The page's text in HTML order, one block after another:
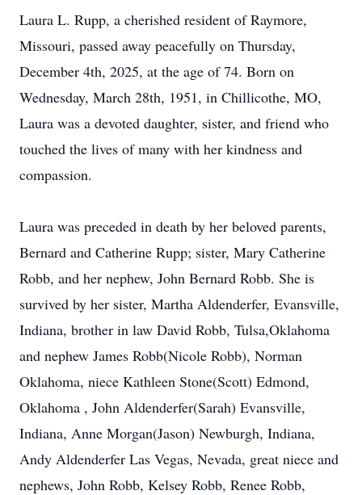
Laura L. Rupp, a cherished resident of Raymore,
Missouri, passed away peacefully on Thursday,
December 4th, 2025, at the age of 74. Born on
Wednesday, March 28th, 1951, in Chillicothe, MO,
Laura was a devoted daughter, sister, and friend who
touched the lives of many with her kindness and
compassion.
Laura was preceded in death by her beloved parents,
Bernard and Catherine Rupp; sister, Mary Catherine
Robb, and her nephew, John Bernard Robb. She is
survived by her sister, Martha Aldenderfer, Evansville,
Indiana, brother in law David Robb, Tulsa,Oklahoma
and nephew James Robb(Nicole Robb), Norman
Oklahoma, niece Kathleen Stone(Scott) Edmond,
Oklahoma , John Aldenderfer(Sarah) Evansville,
Indiana, Anne Morgan(Jason) Newburgh, Indiana,
Andy Aldenderfer Las Vegas, Nevada, great niece and
nephews, John Robb, Kelsey Robb, Renee Robb,